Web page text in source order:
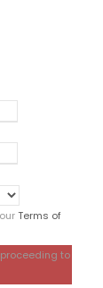
Terms of
to